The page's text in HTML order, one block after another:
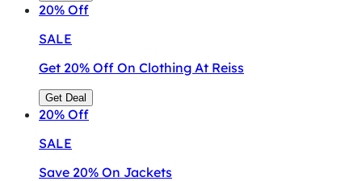
20% Off
SALE
Get 20% Off On Clothing At Reiss
Get Deal
20% Off
SALE
Save 20% On Jackets